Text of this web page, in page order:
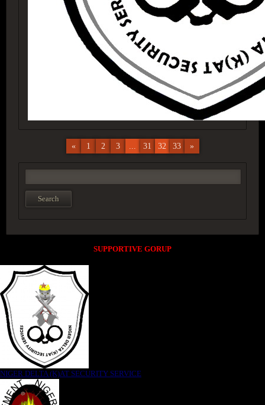
« 1 2 3 ... 31 32 33 »
SUPPORTIVE GORUP
NIGER DELTA (K)AT SECURITY SERVICE